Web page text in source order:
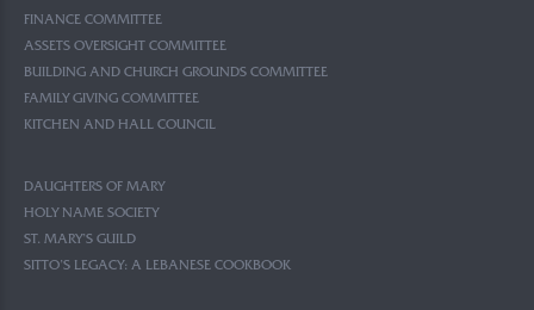
FINANCE COMMITTEE
ASSETS OVERSIGHT COMMITTEE
BUILDING AND CHURCH GROUNDS COMMITTEE
FAMILY GIVING COMMITTEE
KITCHEN AND HALL COUNCIL
DAUGHTERS OF MARY
HOLY NAME SOCIETY
ST. MARY’S GUILD
SITTO’S LEGACY: A LEBANESE COOKBOOK